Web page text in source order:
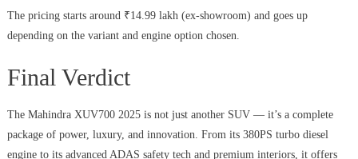
The pricing starts around ₹14.99 lakh (ex-showroom) and goes up
depending on the variant and engine option chosen.
Final Verdict
The Mahindra XUV700 2025 is not just another SUV — it’s a complete
package of power, luxury, and innovation. From its 380PS turbo diesel
engine to its advanced ADAS safety tech and premium interiors, it offers